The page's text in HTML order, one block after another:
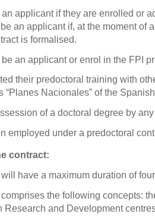
applicant if they are enrolled or
an applicant if, at the moment of
is formalised.
an applicant or enrol in the FPI
their predoctoral training with
“Planes Nacionales” of the
of a doctoral degree by
employed under a predoctoral
contract:
have a maximum duration of
the following concepts:
Research and Development